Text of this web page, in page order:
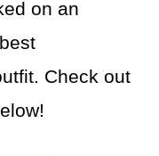
on an
Check out